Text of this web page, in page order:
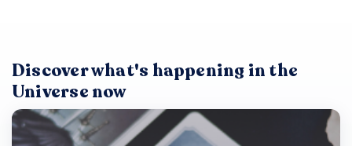
Discover what's happening in the
Universe now